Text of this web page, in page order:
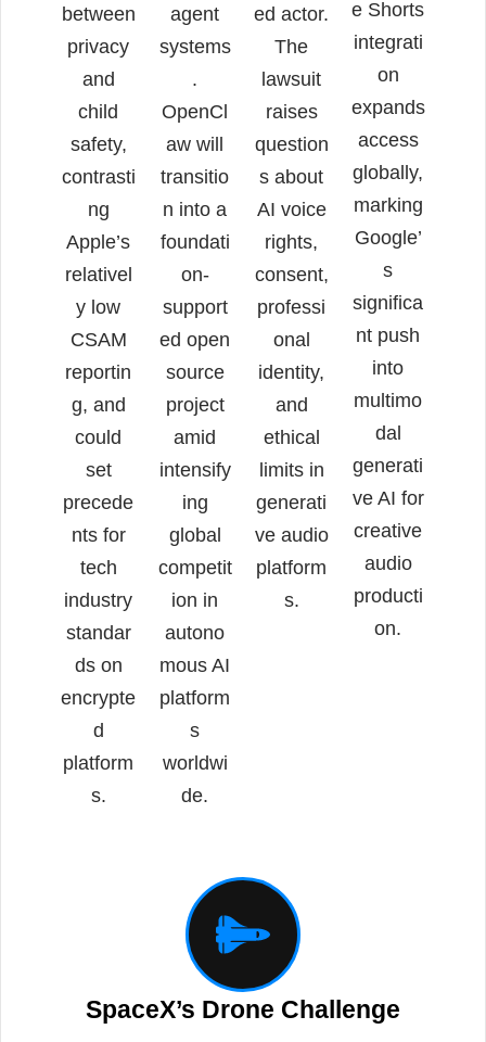
between
privacy
and
child
safety,
contrasti
ng
Apple’s
relativel
y low
CSAM
reportin
g, and
could
set
precede
nts for
tech
industry
standar
ds on
encrypte
d
platform
s.
agent
systems
.
OpenCl
aw will
transitio
n into a
foundati
on-
support
ed open
source
project
amid
intensify
ing
global
competit
ion in
autono
mous AI
platform
s
worldwi
de.
ed actor.
The
lawsuit
raises
question
s about
AI voice
rights,
consent,
professi
onal
identity,
and
ethical
limits in
generati
ve audio
platform
s.
e Shorts
integrati
on
expands
access
globally,
marking
Google’
s
significa
nt push
into
multimo
dal
generati
ve AI for
creative
audio
producti
on.
SpaceX’s Drone Challenge